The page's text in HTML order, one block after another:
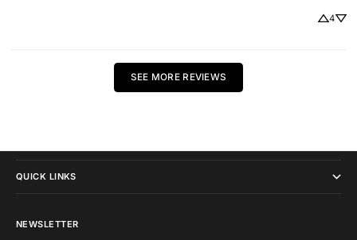
4
SEE MORE REVIEWS
QUICK LINKS
NEWSLETTER